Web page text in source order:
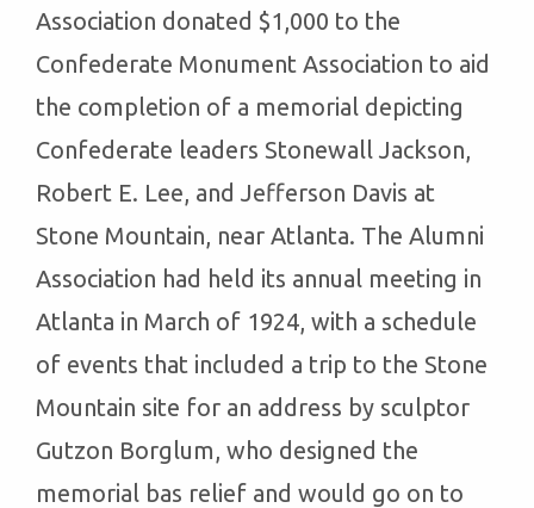
Association donated $1,000 to the
Confederate Monument Association to aid
the completion of a memorial depicting
Confederate leaders Stonewall Jackson,
Robert E. Lee, and Jefferson Davis at
Stone Mountain, near Atlanta. The Alumni
Association had held its annual meeting in
Atlanta in March of 1924, with a schedule
of events that included a trip to the Stone
Mountain site for an address by sculptor
Gutzon Borglum, who designed the
memorial bas relief and would go on to